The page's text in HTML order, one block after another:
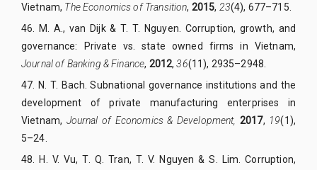
Vietnam, The Economics of Transition, 2015, 23(4), 677–715.
46. M. A., van Dijk & T. T. Nguyen. Corruption, growth, and
governance: Private vs. state owned firms in Vietnam,
Journal of Banking & Finance, 2012,36(11), 2935–2948.
47. N. T. Bach. Subnational governance institutions and the
development of private manufacturing enterprises in
Vietnam, Journal of Economics & Development, 2017, 19(1),
5–24.
48. H. V. Vu, T. Q. Tran, T. V. Nguyen & S. Lim. Corruption,